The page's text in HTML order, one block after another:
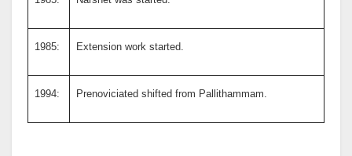
1985: Extension work started.
1994: Prenoviciated shifted from Pallithammam.